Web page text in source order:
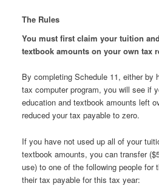
The Rules
You must first claim your tuition
textbook amounts on your own tax
By completing Schedule 11, either by
tax computer program, you will see if
education and textbook amounts left
reduced your tax payable to zero.
If you have not used up all of your
textbook amounts, you can transfer
use) to one of the following people for
their tax payable for this tax year: